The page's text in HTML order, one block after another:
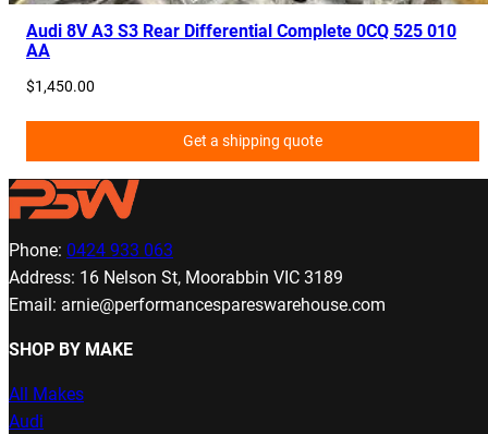
Audi 8V A3 S3 Rear Differential Complete 0CQ 525 010
AA
$1,450.00
Get a shipping quote
Phone: 0424 933 063
Address: 16 Nelson St, Moorabbin VIC 3189
Email: arnie@performancespareswarehouse.com
SHOP BY MAKE
All Makes
Audi